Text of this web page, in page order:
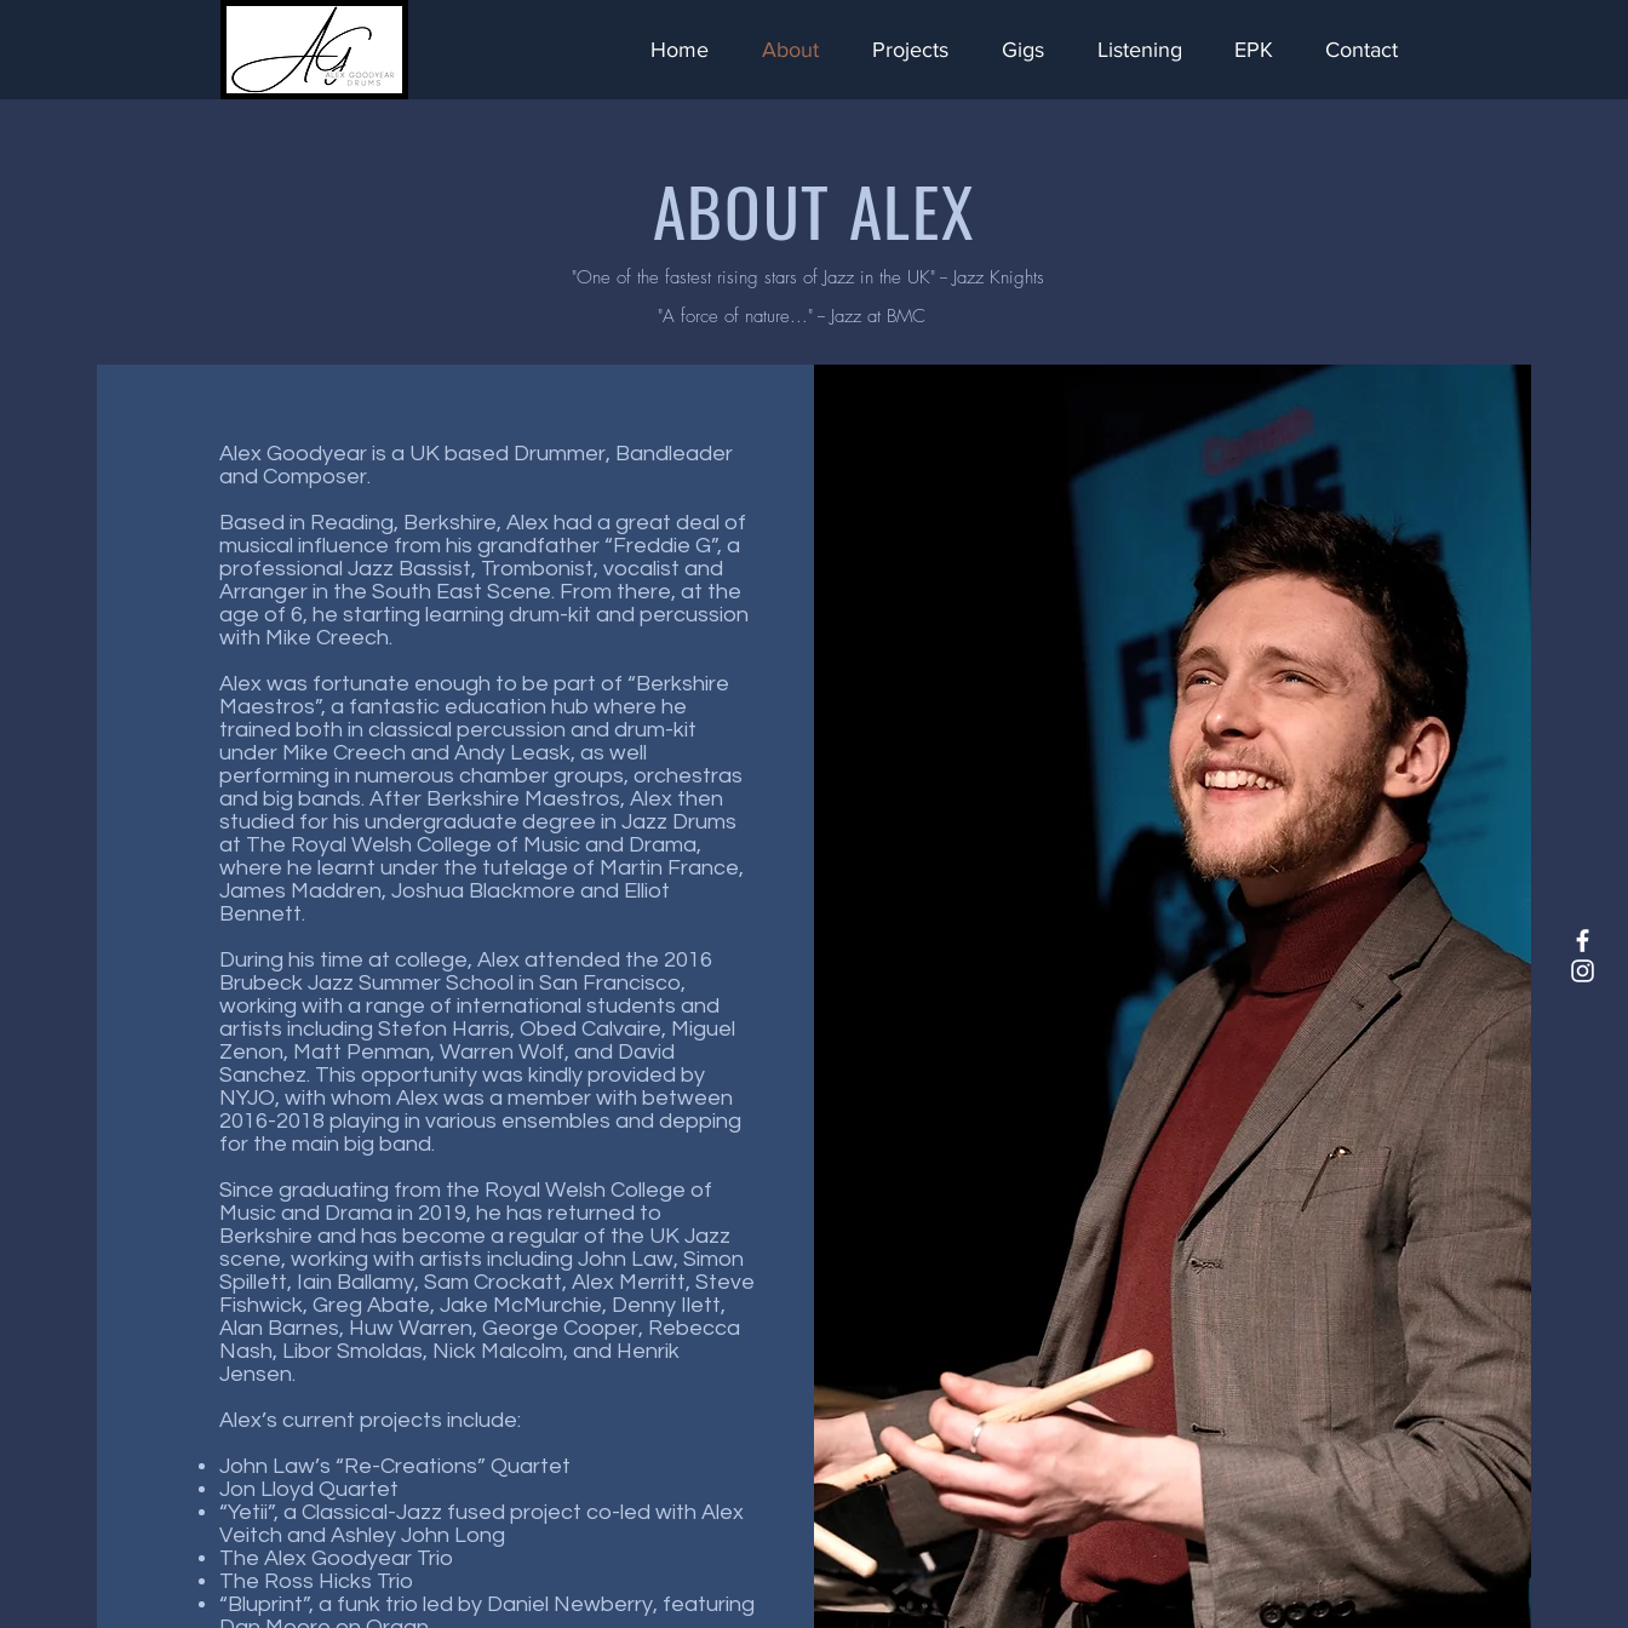
Home About Projects Gigs Listening EPK Contact
ABOUT ALEX
"One of the fastest rising stars of Jazz in the UK" -- Jazz Knights
"A force of nature..." -- Jazz at BMC
Alex Goodyear is a UK based Drummer, Bandleader
and Composer.
Based in Reading, Berkshire, Alex had a great deal of
musical influence from his grandfather “Freddie G”, a
professional Jazz Bassist, Trombonist, vocalist and
Arranger in the South East Scene. From there, at the
age of 6, he starting learning drum-kit and percussion
with Mike Creech.
Alex was fortunate enough to be part of “Berkshire
Maestros”, a fantastic education hub where he
trained both in classical percussion and drum-kit
under Mike Creech and Andy Leask, as well
performing in numerous chamber groups, orchestras
and big bands. After Berkshire Maestros, Alex then
studied for his undergraduate degree in Jazz Drums
at The Royal Welsh College of Music and Drama,
where he learnt under the tutelage of Martin France,
James Maddren, Joshua Blackmore and Elliot
Bennett.
During his time at college, Alex attended the 2016
Brubeck Jazz Summer School in San Francisco,
working with a range of international students and
artists including Stefon Harris, Obed Calvaire, Miguel
Zenon, Matt Penman, Warren Wolf, and David
Sanchez. This opportunity was kindly provided by
NYJO, with whom Alex was a member with between
2016-2018 playing in various ensembles and depping
for the main big band.
Since graduating from the Royal Welsh College of
Music and Drama in 2019, he has returned to
Berkshire and has become a regular of the UK Jazz
scene, working with artists including John Law, Simon
Spillett, Iain Ballamy, Sam Crockatt, Alex Merritt, Steve
Fishwick, Greg Abate, Jake McMurchie, Denny Ilett,
Alan Barnes, Huw Warren, George Cooper, Rebecca
Nash, Libor Smoldas, Nick Malcolm, and Henrik
Jensen.
Alex’s current projects include:
John Law’s “Re-Creations” Quartet
Jon Lloyd Quartet
“Yetii”, a Classical-Jazz fused project co-led with Alex
Veitch and Ashley John Long
The Alex Goodyear Trio
The Ross Hicks Trio
“Bluprint”, a funk trio led by Daniel Newberry, featuring